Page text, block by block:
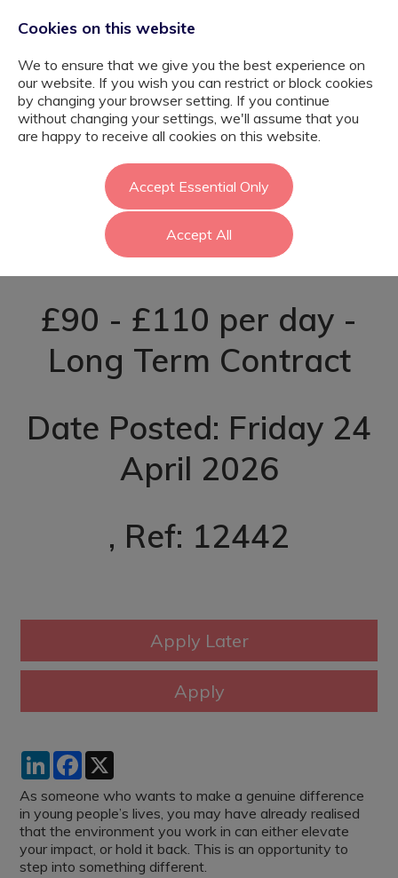
Autism Support
Worker -
Greenwich
£90 - £110 per day -
Long Term Contract
Date Posted: Friday 24
April 2026
, Ref: 12442
LinkedInFacebook
As someone who wants to make a genuine difference
in young people’s lives, you may have already realised
that the environment you work in can either elevate
your impact, or hold it back. This is an opportunity to
step into something different.
Cookies on this website
We to ensure that we give you the best experience on
our website. If you wish you can restrict or block cookies
by changing your browser setting. If you continue
without changing your settings, we'll assume that you
are happy to receive all cookies on this website.
Accept Essential Only
Accept All